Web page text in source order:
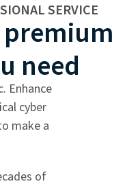
SERVICE
need
Enhance
cyber
make a
of